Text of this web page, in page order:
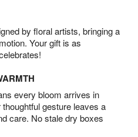
by floral artists, bringing a
Your gift is as
every bloom arrives in
gesture leaves a
care. No stale dry boxes